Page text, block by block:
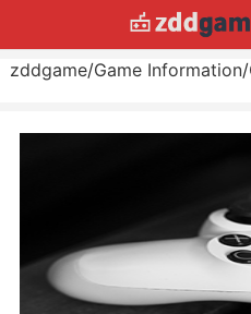
zddgame/Game Information/